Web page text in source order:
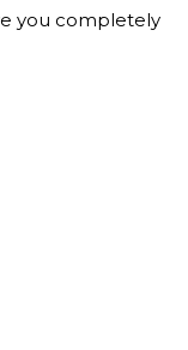
you completely